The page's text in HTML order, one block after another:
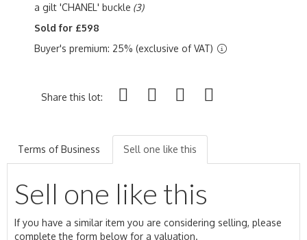
a gilt 'CHANEL' buckle (3)
Sold for £598
Buyer's premium: 25% (exclusive of VAT)
Share this lot:
Terms of Business Sell one like this
Sell one like this
If you have a similar item you are considering selling, please
complete the form below for a valuation.